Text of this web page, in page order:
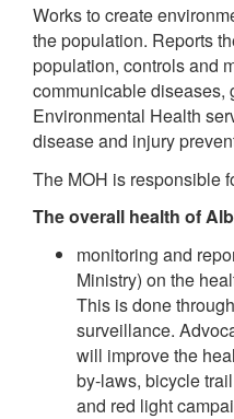
Works to create
the population. Reports
population, controls and
communicable diseases,
Environmental Health
disease and injury
The MOH is responsible
The overall health of
monitoring and
Ministry) on the
This is done
surveillance.
will improve the
by-laws, bicycle
and red light